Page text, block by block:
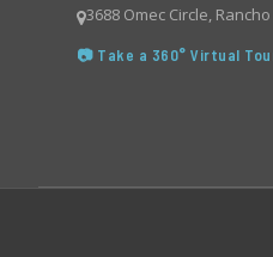
3688 Omec Circle,
📷 Take a 360° Virtual